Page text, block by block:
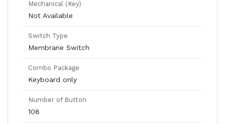
Mechanical (Key)
Not Available
Switch Type
Membrane Switch
Combo Package
Keyboard only
Number of Button
108